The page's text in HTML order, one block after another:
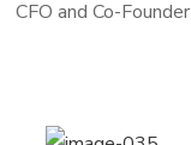
CFO and Co-Founder